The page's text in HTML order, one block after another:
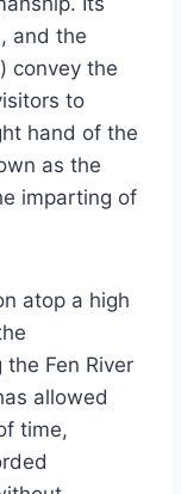
and the
convey the
to
hand of the
as the
imparting of
atop a high
Fen River
allowed
time,